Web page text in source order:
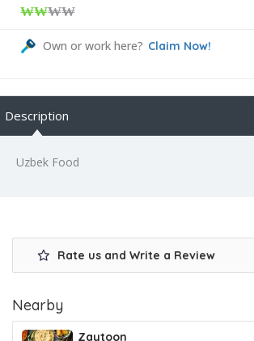
₩₩₩₩
Own or work here? Claim Now!
Description
Uzbek Food
Rate us and Write a Review
Nearby
Zaytoon